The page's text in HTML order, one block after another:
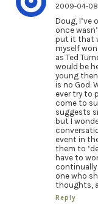
2009-04-08
Doug,
once
put it that
myself
as Ted
would be
young
is no God.
ever try to
come to
suggests
but I
event in
them to
have to
one who
thoughts,
Reply